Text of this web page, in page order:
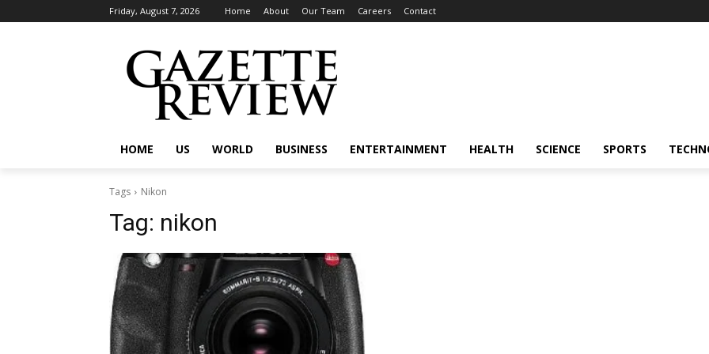
Friday, August 7, 2026 Home About Our Team Careers Contact
HOME US WORLD BUSINESS ENTERTAINMENT HEALTH SCIENCE SPORTS
Tags Nikon
Tag: nikon